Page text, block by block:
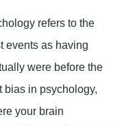
refers to the
events as having
were before the
bias in psychology,
your brain